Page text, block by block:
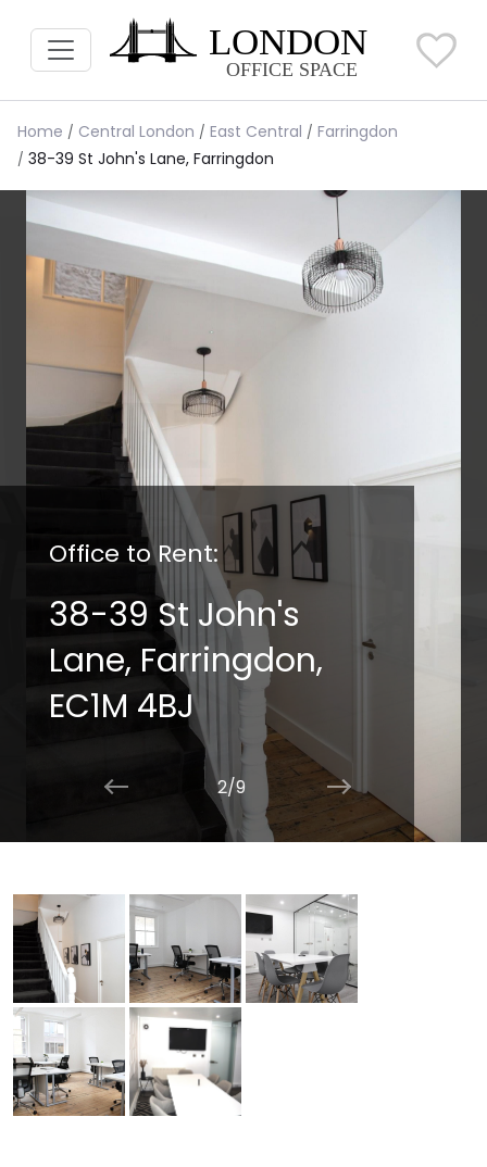
Home Central London East Central
Farringdon
38-39 St John's Lane, Farringdon
Office to Rent:
38-39 St John's
Lane, Farringdon,
EC1M 4BJ
2/9